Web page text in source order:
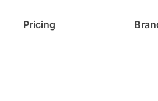
Pricing